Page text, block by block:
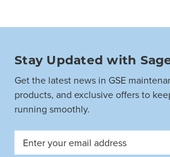
Stay Updated with
Get the latest news in GSE
products, and exclusive offers to
running smoothly.
Email
Address